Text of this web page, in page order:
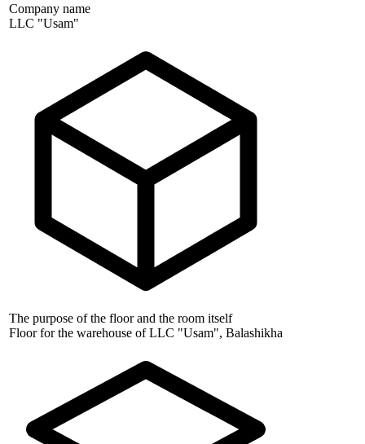
Company name
LLC "Usam"
The purpose of the floor and the room itself
Floor for the warehouse of LLC "Usam", Balashikha